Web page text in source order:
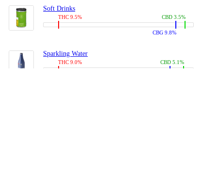
Soft Drinks
THC 9.5%
CBG 9.8%
CBD 3.5%
Sparkling Water
THC 9.0% CBD 5.1%